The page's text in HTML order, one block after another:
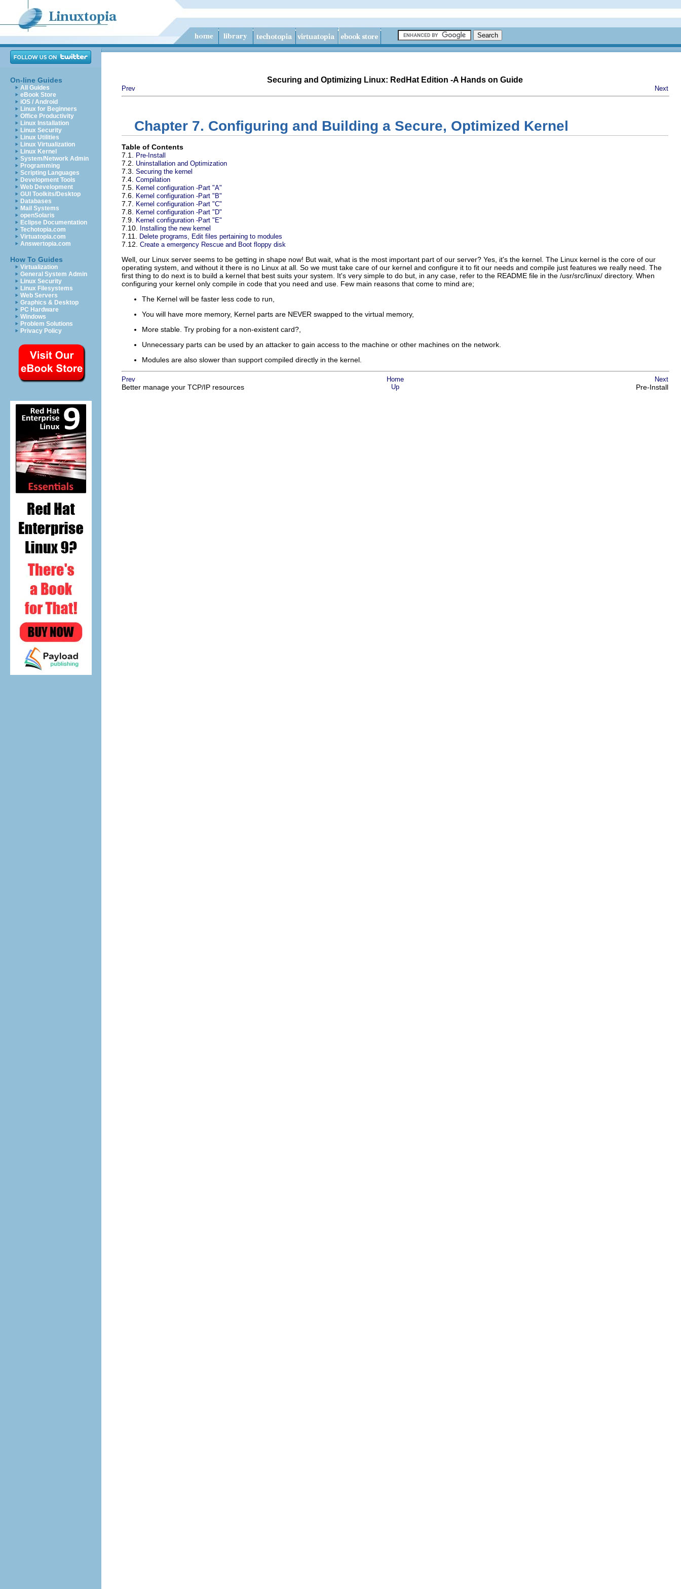
On-line Guides
All Guides
eBook Store
iOS / Android
Linux for Beginners
Office Productivity
Linux Installation
Linux Security
Linux Utilities
Linux Virtualization
Linux Kernel
System/Network Admin
Programming
Scripting Languages
Development Tools
Web Development
GUI Toolkits/Desktop
Databases
Mail Systems
openSolaris
Eclipse Documentation
Techotopia.com
Virtuatopia.com
Answertopia.com
How To Guides
Virtualization
General System Admin
Linux Security
Linux Filesystems
Web Servers
Graphics & Desktop
PC Hardware
Windows
Problem Solutions
Privacy Policy
Securing and Optimizing Linux: RedHat Edition -A Hands on Guide
Prev Next
Chapter 7. Configuring and Building a Secure, Optimized Kernel
Table of Contents
7.1.
Pre-Install
7.2. Uninstallation and Optimization
7.3. Securing the kernel
7.4. Compilation
7.5. Kernel configuration -Part "A"
7.6. Kernel configuration -Part "B"
7.7. Kernel configuration -Part "C"
7.8. Kernel configuration -Part "D"
7.9. Kernel configuration -Part "E"
7.10. Installing the new kernel
7.11. Delete programs, Edit files pertaining to modules
7.12. Create a emergency Rescue and Boot floppy disk
Well, our Linux server seems to be getting in shape now! But wait, what is the most important part of our server? Yes, it's the kernel. The Linux kernel is the core of our
operating system, and without it there is no Linux at all. So we must take care of our kernel and configure it to fit our needs and compile just features we really need. The
first thing to do next is to build a kernel that best suits your system. It's very simple to do but, in any case, refer to the README file in the /usr/src/linux/ directory. When
configuring your kernel only compile in code that you need and use. Few main reasons that come to mind are;
The Kernel will be faster less code to run,
You will have more memory, Kernel parts are NEVER swapped to the virtual memory,
More stable. Try probing for a non-existent card?,
Unnecessary parts can be used by an attacker to gain access to the machine or other machines on the network.
Modules are also slower than support compiled directly in the kernel.
Prev Home Next
Better manage your TCP/IP resources Up Pre-Install